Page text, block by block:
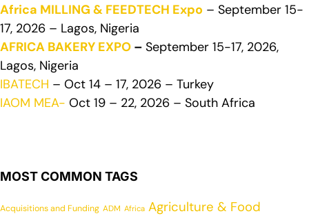
Africa MILLING & FEEDTECH Expo – September 15-
17, 2026 – Lagos, Nigeria
AFRICA BAKERY EXPO – September 15-17, 2026,
Lagos, Nigeria
IBATECH – Oct 14 – 17, 2026 – Turkey
IAOM MEA- Oct 19 – 22, 2026 – South Africa
MOST COMMON TAGS
Acquisitions and Funding ADM Africa Agriculture & Food